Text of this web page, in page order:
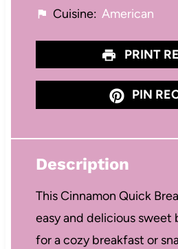
Cuisine: American
PRINT
PIN
Description
This Cinnamon Quick
easy and delicious sweet
for a cozy breakfast or